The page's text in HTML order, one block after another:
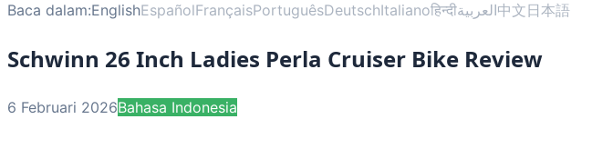
Baca dalam:EnglishEspañolFrançaisPortuguêsDeutschItalianoहिन्दीالعربية中文日本語
Schwinn 26 Inch Ladies Perla Cruiser Bike Review
6 Februari 2026Bahasa Indonesia